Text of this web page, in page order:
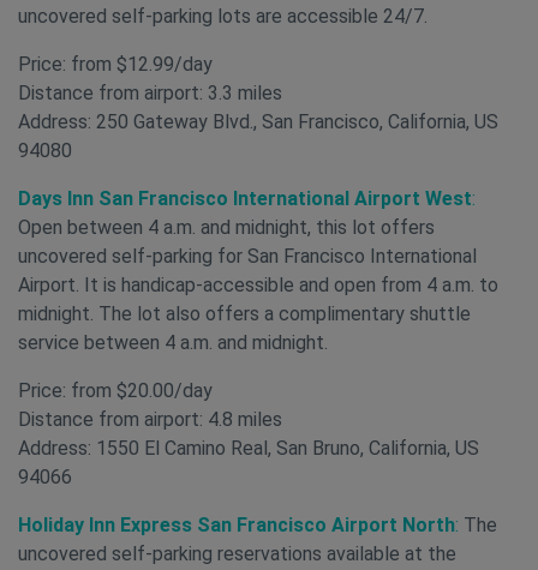
uncovered self-parking lots are accessible 24/7.
Price: from $12.99/day
Distance from airport: 3.3 miles
Address: 250 Gateway Blvd., San Francisco, California, US
94080
Days Inn San Francisco International Airport West:
Open between 4 a.m. and midnight, this lot offers
uncovered self-parking for San Francisco International
Airport. It is handicap-accessible and open from 4 a.m. to
midnight. The lot also offers a complimentary shuttle
service between 4 a.m. and midnight.
Price: from $20.00/day
Distance from airport: 4.8 miles
Address: 1550 El Camino Real, San Bruno, California, US
94066
Holiday Inn Express San Francisco Airport North: The
uncovered self-parking reservations available at the